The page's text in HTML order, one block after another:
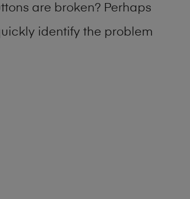
are broken? Perhaps
identify the problem